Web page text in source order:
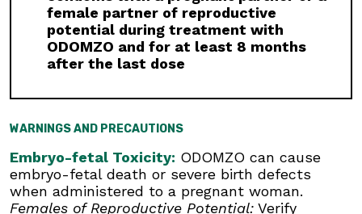
Premature fusion of the epiphyses has been
reported in pediatric patients exposed to
ODOMZO and other Hh pathway inhibitors. In
some cases, fusion progressed after
discontinuation.
Drug Interactions:Avoid concomitant
moderate CYP3A inhibitors. If a moderate
CYP3A inhibitor must be used, administer for
less than 14 days and monitor closely for
adverse reactions, particularly musculoskeletal.
Avoid concomitant administration of ODOMZO
female partner of reproductive
potential during treatment with
ODOMZO and for at least 8 months
after the last dose
WARNINGS AND PRECAUTIONS
Embryo-fetal Toxicity: ODOMZO can cause
embryo-fetal death or severe birth defects
when administered to a pregnant woman.
Females of Reproductive Potential: Verify